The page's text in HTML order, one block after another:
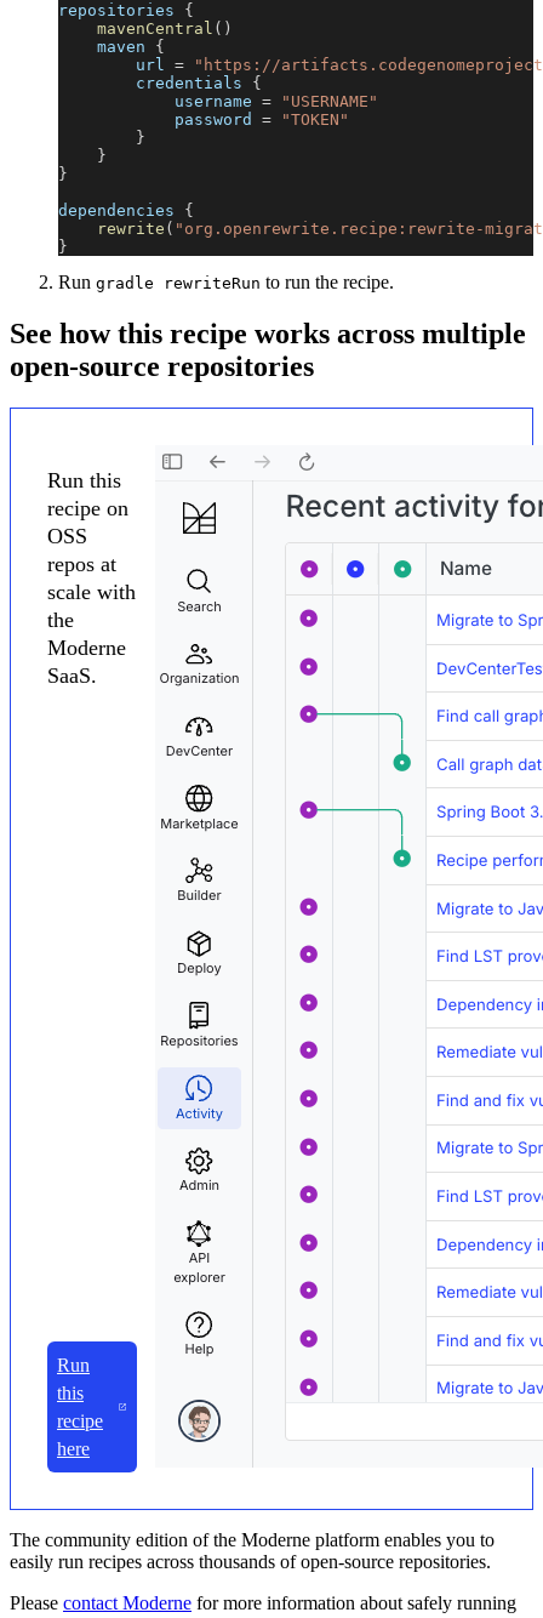
repositories {
mavenCentral ( )
    maven
{
        url
=
"https://
        credentials
{
            username
=
"USERNAME"
            password
=
"TOKEN"
}
}
}
dependencies {
rewrite ( "org.openrewrite.recipe:rewrite-
}
Run gradle rewriteRun to run the recipe.
See how this recipe works across multiple
open-source repositories
Run this
recipe on
OSS
repos at
scale with
the
Moderne
SaaS.
Run
this
recipe
here
The community edition of the Moderne platform enables you to
easily run recipes across thousands of open-source repositories.
Please contact Moderne for more information about safely running